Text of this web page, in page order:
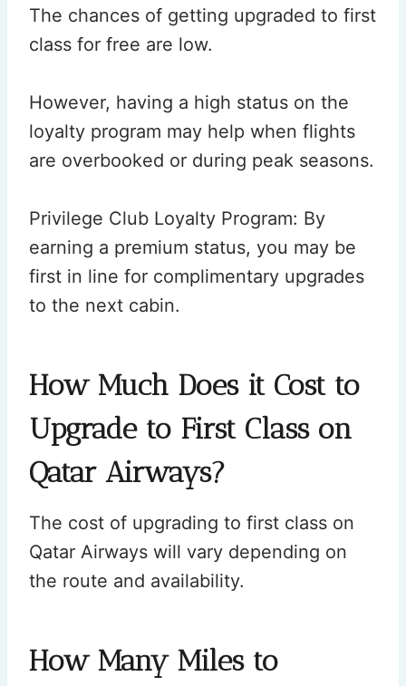
The chances of getting upgraded to first
class for free are low.
However, having a high status on the
loyalty program may help when flights
are overbooked or during peak seasons.
Privilege Club Loyalty Program: By
earning a premium status, you may be
first in line for complimentary upgrades
to the next cabin.
How Much Does it Cost to
Upgrade to First Class on
Qatar Airways?
The cost of upgrading to first class on
Qatar Airways will vary depending on
the route and availability.
How Many Miles to